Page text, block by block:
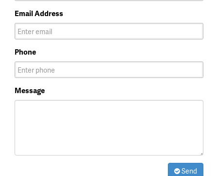
Email Address
Phone
Message
Send